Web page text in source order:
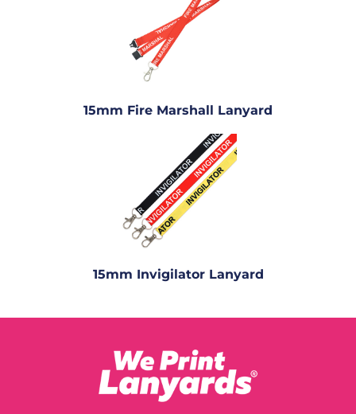
15mm Fire Marshall Lanyard
15mm Invigilator Lanyard